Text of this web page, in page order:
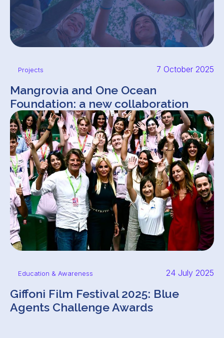
Projects 7 October 2025
Mangrovia and One Ocean
Foundation: a new collaboration
Education & Awareness 24 July 2025
Giffoni Film Festival 2025: Blue
Agents Challenge Awards